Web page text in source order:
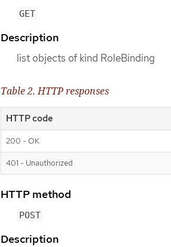
GET
Description
list objects of kind RoleBinding
Table 2. HTTP responses
HTTP code
200 - OK
401 - Unauthorized
HTTP method
POST
Description